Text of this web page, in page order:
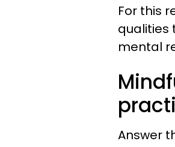
For this
qualities
mental
Answer